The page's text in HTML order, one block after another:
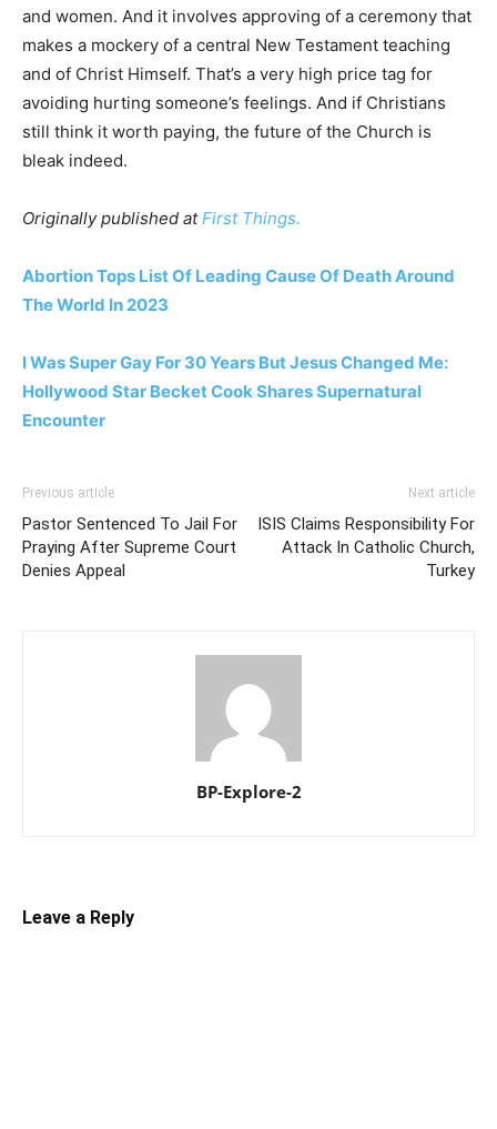
and women. And it involves approving of a ceremony that
makes a mockery of a central New Testament teaching
and of Christ Himself. That’s a very high price tag for
avoiding hurting someone’s feelings. And if Christians
still think it worth paying, the future of the Church is
bleak indeed.
Originally published atFirst Things.
Abortion Tops List Of Leading Cause Of Death Around
The World In 2023
I Was Super Gay For 30 Years But Jesus Changed Me:
Hollywood Star Becket Cook Shares Supernatural
Encounter
Previous article
Pastor Sentenced To Jail For
Praying After Supreme Court
Denies Appeal
Next article
ISIS Claims Responsibility For
Attack In Catholic Church,
Turkey
BP-Explore-2
Leave a Reply